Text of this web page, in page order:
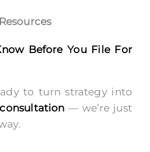
Before You File For
to turn strategy into
— we’re just